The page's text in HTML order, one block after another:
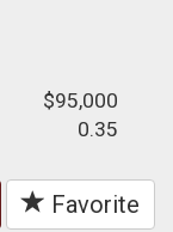
$95,000
0.35
Favorite